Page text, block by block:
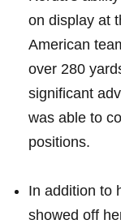
on display ​at
American
⁣over 280
significant
was able​ to
positions.
In addition to
showed off​